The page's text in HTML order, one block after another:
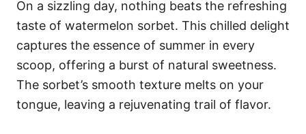
On a sizzling day, nothing beats the refreshing
taste of watermelon sorbet. This chilled delight
captures the essence of summer in every
scoop, offering a burst of natural sweetness.
The sorbet’s smooth texture melts on your
tongue, leaving a rejuvenating trail of flavor.